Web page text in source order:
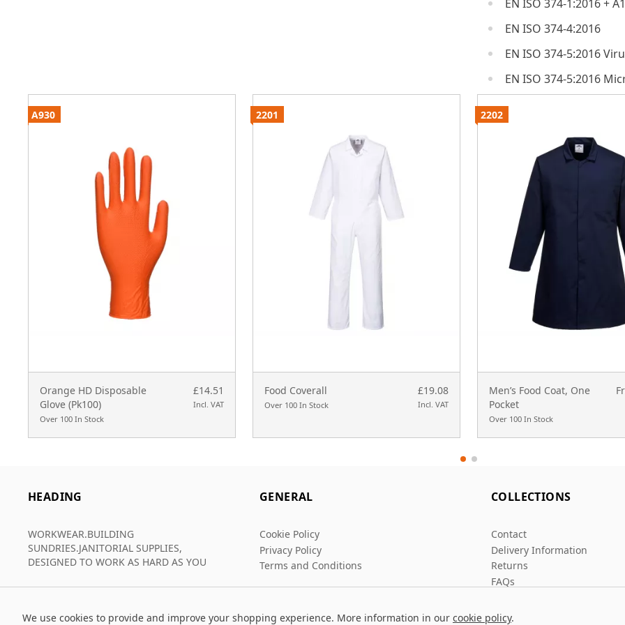
EN ISO 374-1:2016 +
EN ISO 374-4:2016
EN ISO 374-5:2016
EN ISO 374-5:2016
Orange HD Disposable
Glove (Pk100)
Over 100 In Stock
£14.51
Incl. VAT
A930
Food Coverall
Over 100 In Stock
£19.08
Incl. VAT
2201
Men’s Food Coat, One
Pocket
Over 100 In Stock
2202
HEADING
WORKWEAR.BUILDING
SUNDRIES.JANITORIAL SUPPLIES,
DESIGNED TO WORK AS HARD AS YOU
GENERAL
Cookie Policy
Privacy Policy
Terms and Conditions
COLLECTIONS
Contact
Delivery Information
Returns
FAQs
© 2026 Grafters Warehouse
We use cookies to provide and improve your shopping experience. More information in our cookie policy.